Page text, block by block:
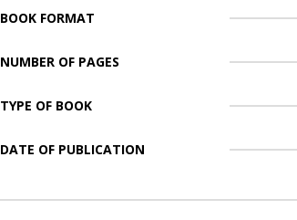
BOOK FORMAT
NUMBER OF PAGES
TYPE OF BOOK
DATE OF PUBLICATION